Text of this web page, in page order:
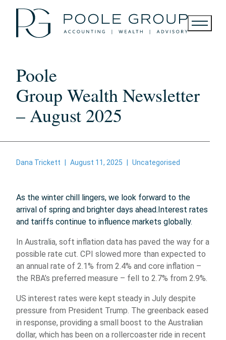
content
Poole
Group Wealth Newsletter
– August 2025
Dana Trickett August 11, 2025 Uncategorised
As the winter chill lingers, we look forward to the
arrival of spring and brighter days ahead.Interest rates
and tariffs continue to influence markets globally.
In Australia, soft inflation data has paved the way for a
possible rate cut. CPI slowed more than expected to
an annual rate of 2.1% from 2.4% and core inflation –
the RBA’s preferred measure – fell to 2.7% from 2.9%.
US interest rates were kept steady in July despite
pressure from President Trump. The greenback eased
in response, providing a small boost to the Australian
dollar, which has been on a rollercoaster ride in recent